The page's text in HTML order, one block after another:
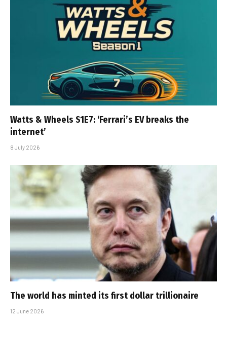
Watts & Wheels S1E7: ‘Ferrari’s EV breaks the
internet’
8 July 2026
The world has minted its first dollar trillionaire
12 June 2026